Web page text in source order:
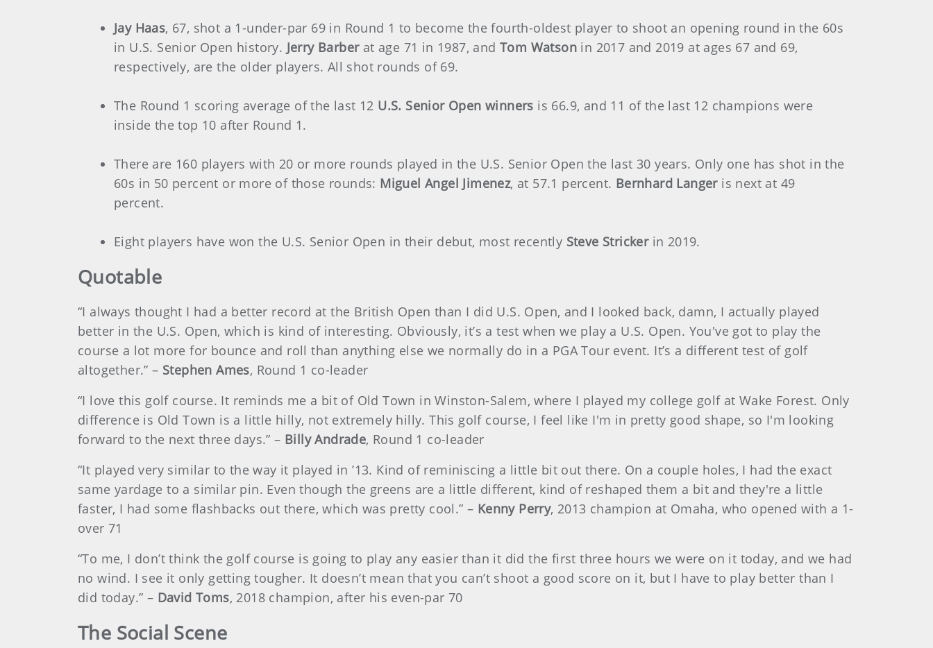
Jay Haas, 67, shot a 1-under-par 69 in Round 1 to become the fourth-oldest player to shoot an opening round in the 60s
in U.S. Senior Open history. Jerry Barberat age 71 in 1987, andTom Watson in 2017 and 2019 at ages 67 and 69,
respectively, are the older players. All shot rounds of 69.
The Round 1 scoring average of the last 12 U.S. Senior Open winners is 66.9, and 11 of the last 12 champions were
inside the top 10 after Round 1.
There are 160 players with 20 or more rounds played in the U.S. Senior Open the last 30 years. Only one has shot in the
60s in 50 percent or more of those rounds: Miguel Angel Jimenez, at 57.1 percent. Bernhard Langeris next at 49
percent.
Eight players have won the U.S. Senior Open in their debut, most recently Steve Strickerin 2019.
Quotable
“I always thought I had a better record at the British Open than I did U.S. Open, and I looked back, damn, I actually played
better in the U.S. Open, which is kind of interesting. Obviously, it’s a test when we play a U.S. Open. You've got to play the
course a lot more for bounce and roll than anything else we normally do in a PGA Tour event. It’s a different test of golf
altogether.” – Stephen Ames, Round 1 co-leader
“I love this golf course. It reminds me a bit of Old Town in Winston-Salem, where I played my college golf at Wake Forest. Only
difference is Old Town is a little hilly, not extremely hilly. This golf course, I feel like I'm in pretty good shape, so I'm looking
forward to the next three days.” – Billy Andrade, Round 1 co-leader
“It played very similar to the way it played in ’13. Kind of reminiscing a little bit out there. On a couple holes, I had the exact
same yardage to a similar pin. Even though the greens are a little different, kind of reshaped them a bit and they're a little
faster, I had some flashbacks out there, which was pretty cool.” – Kenny Perry, 2013 champion at Omaha, who opened with a 1-
over 71
“To me, I don’t think the golf course is going to play any easier than it did the first three hours we were on it today, and we had
no wind. I see it only getting tougher. It doesn’t mean that you can’t shoot a good score on it, but I have to play better than I
did today.” – David Toms, 2018 champion, after his even-par 70
The Social Scene